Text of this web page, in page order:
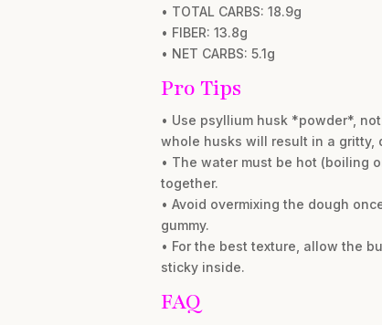
• TOTAL CARBS: 18.9g
• FIBER: 13.8g
• NET CARBS: 5.1g
Pro Tips
• Use psyllium husk *powder*,
whole husks will result in a gritty,
• The water must be hot (boiling
together.
• Avoid overmixing the dough
gummy.
• For the best texture, allow the
sticky inside.
FAQ